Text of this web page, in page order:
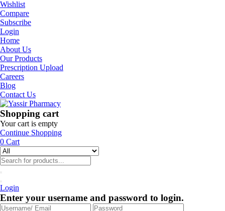
Wishlist
Compare
Subscribe
Login
Home
About Us
Our Products
Prescription Upload
Careers
Blog
Contact Us
Shopping cart
Your cart is empty
Continue Shopping
0 Cart
Login
Enter your username and password to login.